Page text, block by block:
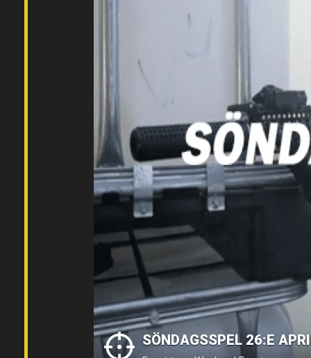
SÖNDAGSSPEL 26:E